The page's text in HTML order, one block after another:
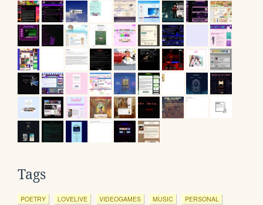
Tags
POETRY LOVELIVE VIDEOGAMES MUSIC PERSONAL